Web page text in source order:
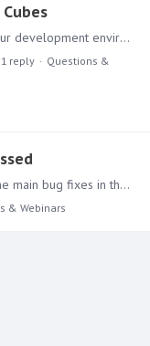
We just installed Pyramid 2023 in our development environment and I am in the process of test driving some of the new features including custom columns.…
1 reply
Questions &
The following list enumerates all the main bug fixes in the Pyramid 2023.0 version. Ongoing Support for Pyramid 2020 A new service pack (2020.28) for the last version of the platform (Pyramid 2020)…
& Webinars